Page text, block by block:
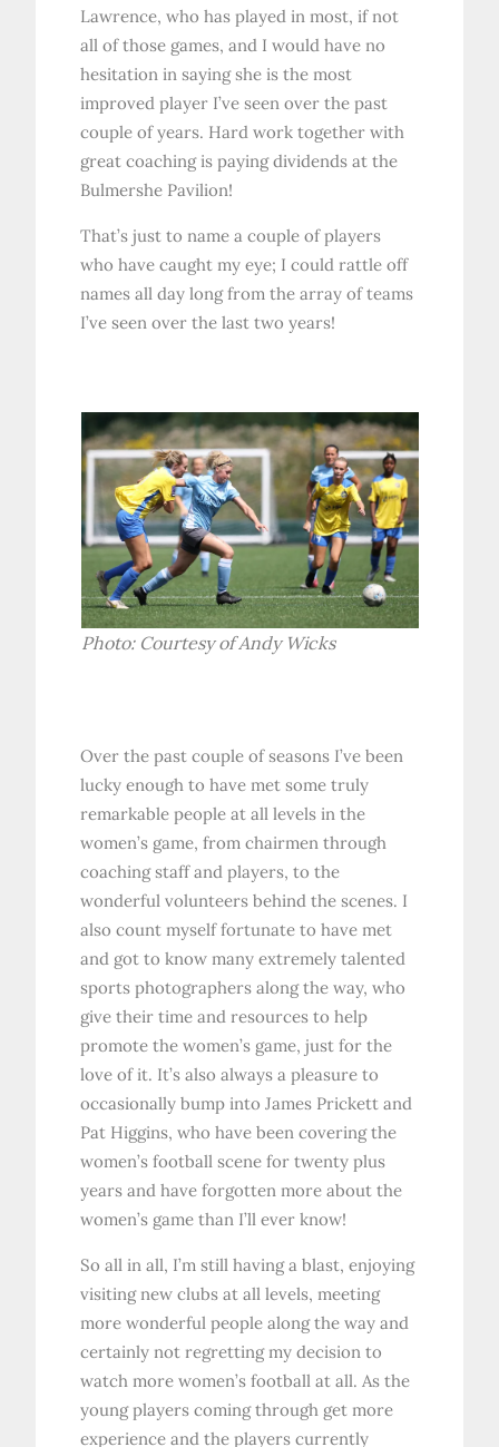
Lawrence, who has played in most, if not
all of those games, and I would have no
hesitation in saying she is the most
improved player I’ve seen over the past
couple of years. Hard work together with
great coaching is paying dividends at the
Bulmershe Pavilion!
That’s just to name a couple of players
who have caught my eye; I could rattle off
names all day long from the array of teams
I’ve seen over the last two years!
Photo: Courtesy of Andy Wicks
Over the past couple of seasons I’ve been
lucky enough to have met some truly
remarkable people at all levels in the
women’s game, from chairmen through
coaching staff and players, to the
wonderful volunteers behind the scenes. I
also count myself fortunate to have met
and got to know many extremely talented
sports photographers along the way, who
give their time and resources to help
promote the women’s game, just for the
love of it. It’s also always a pleasure to
occasionally bump into James Prickett and
Pat Higgins, who have been covering the
women’s football scene for twenty plus
years and have forgotten more about the
women’s game than I’ll ever know!
So all in all, I’m still having a blast, enjoying
visiting new clubs at all levels, meeting
more wonderful people along the way and
certainly not regretting my decision to
watch more women’s football at all. As the
young players coming through get more
experience and the players currently